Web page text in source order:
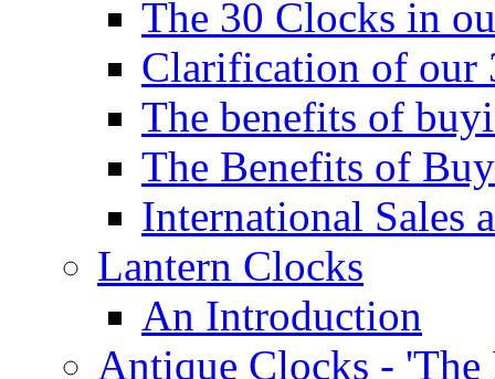
The 30 Clocks in
Clarification of our
The benefits of
The Benefits of
International Sales
Lantern Clocks
An Introduction
Antique Clocks -